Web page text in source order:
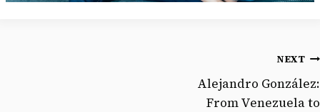
NEXT
Alejandro González:
From Venezuela to